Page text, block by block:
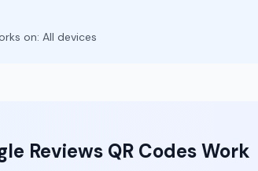
on: All devices
ReviewsQR Codes Work